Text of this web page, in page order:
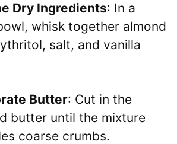
Dry Ingredients: In a
whisk together almond
salt, and vanilla
Butter: Cut in the
butter until the mixture
coarse crumbs.